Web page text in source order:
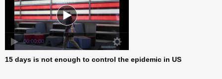
00:00:00
15 days is not enough to control the epidemic in US